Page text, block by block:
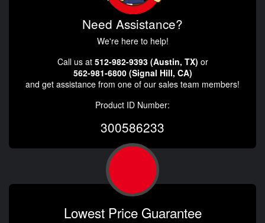
Need Assistance?
We're here to help!
Call us at 512-982-9393 (Austin, TX) or
562-981-6800 (Signal Hill, CA)
and get assistance from one of our sales team members!
Product ID Number:
300586233
Lowest Price Guarantee